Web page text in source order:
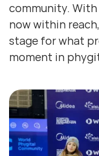
community.
now within
stage for what
moment in